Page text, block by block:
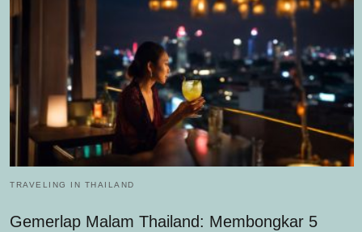
TRAVELING IN THAILAND
Gemerlap Malam Thailand: Membongkar 5